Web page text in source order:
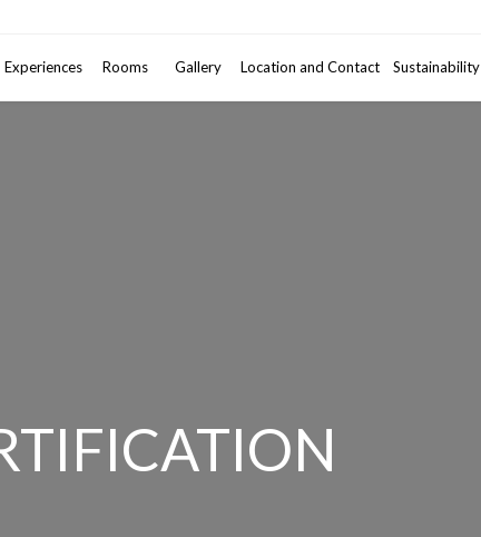
Experiences Rooms Gallery Location and Contact Sustainability
2 Adults • 1 room